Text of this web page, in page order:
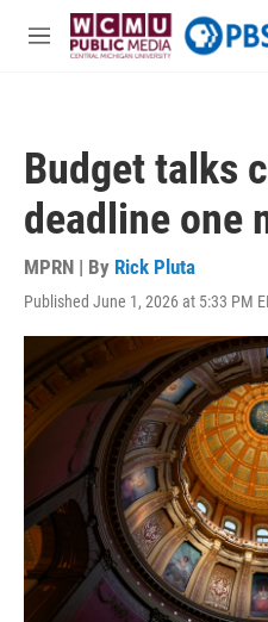
Skip to main content
M
Budget talks
deadline one
MPRN | By Rick Pluta
Published June 1, 2026 at 5:33 PM